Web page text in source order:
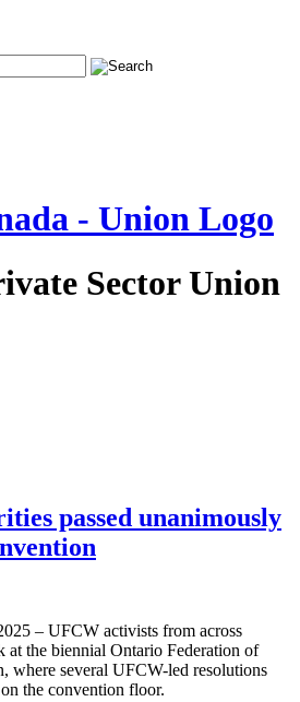
Sector Union
passed unanimously
– UFCW activists from across
at the biennial Ontario Federation of
where several UFCW-led resolutions
the convention floor.